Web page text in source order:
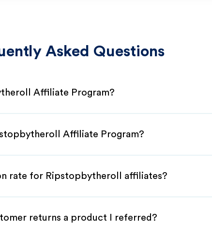
Asked Questions
Affiliate Program?
Affiliate Program?
rate for Ripstopbytheroll affiliates?
returns a product I referred?